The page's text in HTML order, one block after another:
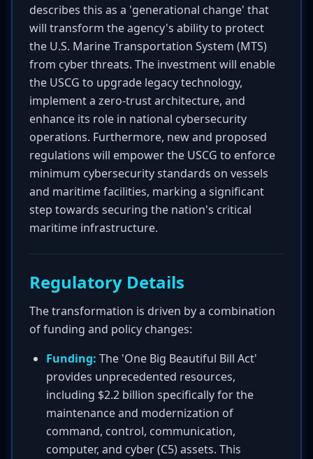
describes this as a 'generational change' that
will transform the agency's ability to protect
the U.S. Marine Transportation System (MTS)
from cyber threats. The investment will enable
the USCG to upgrade legacy technology,
implement a zero-trust architecture, and
enhance its role in national cybersecurity
operations. Furthermore, new and proposed
regulations will empower the USCG to enforce
minimum cybersecurity standards on vessels
and maritime facilities, marking a significant
step towards securing the nation's critical
maritime infrastructure.
Regulatory Details
The transformation is driven by a combination
of funding and policy changes:
Funding: The 'One Big Beautiful Bill Act'
provides unprecedented resources,
including $2.2 billion specifically for the
maintenance and modernization of
command, control, communication,
computer, and cyber (C5) assets. This